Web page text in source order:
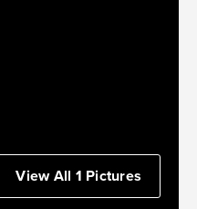
View All 1 Pictures